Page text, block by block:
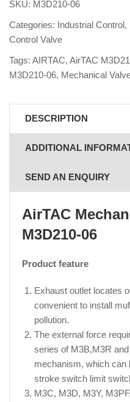
SKU: M3D210-06
Categories: Industrial Control,
Control Valve
Tags: AIRTAC, AirTAC
M3D210-06, Mechanical
DESCRIPTION
ADDITIONAL
SEND AN ENQUIRY
AirTAC
M3D210-06
Product feature
Exhaust outlet locates
convenient to install
pollution.
The external force
series of M3B,M3R
mechanism, which can
stroke switch limit
M3C, M3D, M3Y,